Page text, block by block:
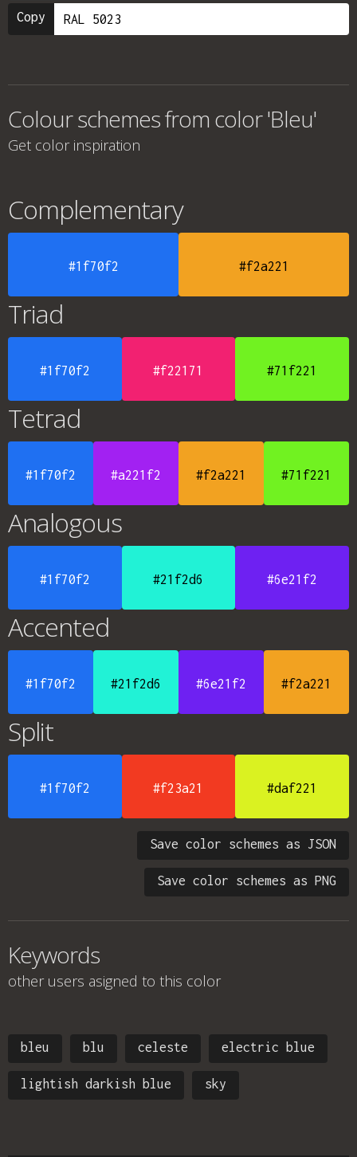
Copy
Colour schemes from color 'Bleu'
Get color inspiration
Complementary
#1f70f2 #f2a221
Triad
#1f70f2 #f22171 #71f221
Tetrad
#1f70f2 #a221f2 #f2a221 #71f221
Analogous
#1f70f2 #21f2d6 #6e21f2
Accented
#1f70f2 #21f2d6 #6e21f2 #f2a221
Split
#1f70f2 #f23a21 #daf221
Save color schemes as JSON
Save color schemes as PNG
Keywords
other users asigned to this color
bleu blu celeste electric blue
lightish darkish blue sky